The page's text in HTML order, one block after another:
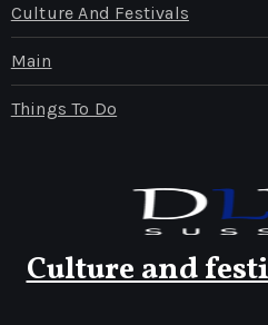
Culture And Festivals
Main
Things To Do
Culture and